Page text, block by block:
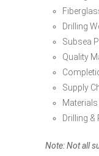
Drilling
Subsea
Quality
Supply
Drilling
Note: Not all